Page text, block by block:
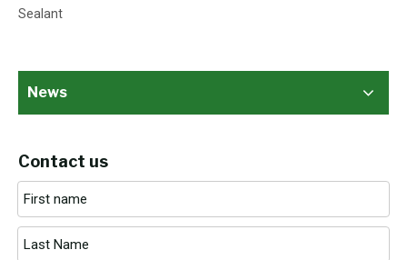
Sealant
News
Contact us